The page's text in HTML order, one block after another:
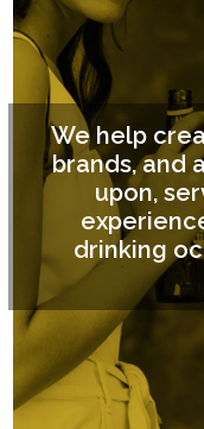
We help
brands, and
upon,
drinking